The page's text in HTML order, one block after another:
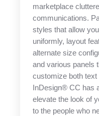
marketplace
communications.
styles that allow
uniformly, layout
alternate size
and various panels
customize both
InDesign® CC has
elevate the look of
to the people who